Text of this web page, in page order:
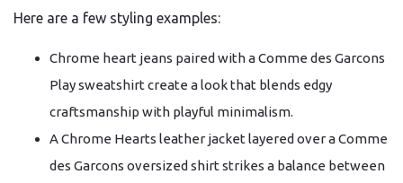
Here are a few styling examples:
Chrome heart jeans paired with a Comme des Garcons
Play sweatshirt create a look that blends edgy
craftsmanship with playful minimalism.
A Chrome Hearts leather jacket layered over a Comme
des Garcons oversized shirt strikes a balance between